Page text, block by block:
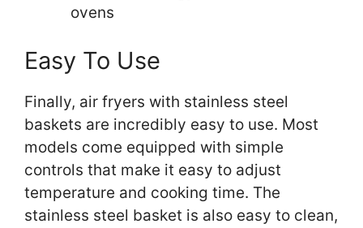
ovens
Easy To Use
Finally, air fryers with stainless steel
baskets are incredibly easy to use. Most
models come equipped with simple
controls that make it easy to adjust
temperature and cooking time. The
stainless steel basket is also easy to clean,